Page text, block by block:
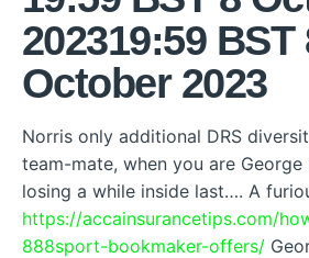
202319:59 BST
October 2023
Norris only additional DRS
team-mate, when you are George
losing a while inside last…. A
https://accainsurancetips.com/
888sport-bookmaker-offers/